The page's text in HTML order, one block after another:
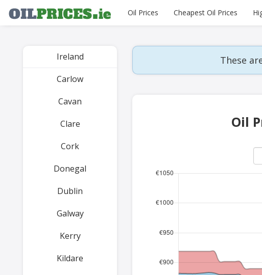
Oil Prices Cheapest Oil Prices
Ireland
Carlow
Cavan
Clare
Cork
Donegal
Dublin
Galway
Kerry
Kildare
These
Oil